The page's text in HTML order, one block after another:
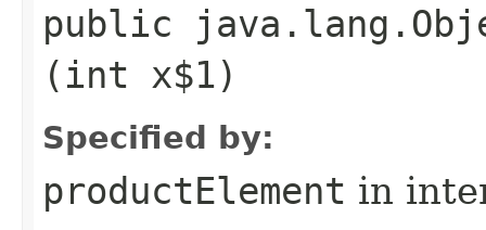
public
(int x$1)
Specified by:
productElement in